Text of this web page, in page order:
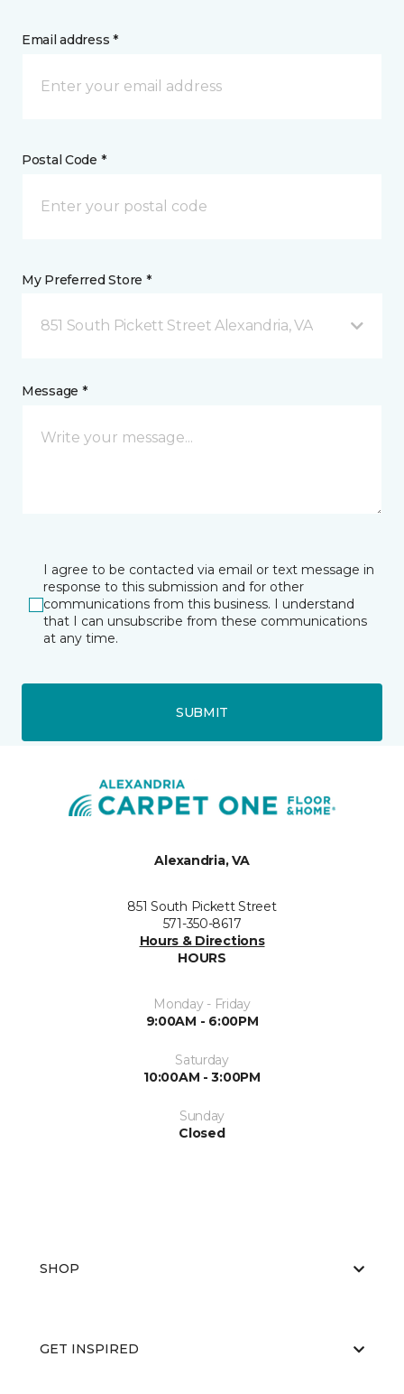
Email address *
Postal Code *
My Preferred Store *
851 South Pickett Street Alexandria, VA
Message *
I agree to be contacted via email or text message in
response to this submission and for other
communications from this business. I understand
that I can unsubscribe from these communications
at any time.
SUBMIT
Alexandria, VA
851 South Pickett Street
571-350-8617
Hours & Directions
HOURS
Monday - Friday
9:00AM - 6:00PM
Saturday
10:00AM - 3:00PM
Sunday
Closed
SHOP
GET INSPIRED